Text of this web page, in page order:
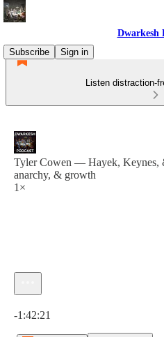
Dwarkesh
Subscribe
Sign in
Listen distraction-
Tyler Cowen — Hayek, Keynes,
anarchy, & growth
1×
-1:42:21